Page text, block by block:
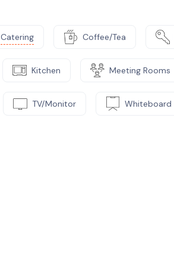
Catering Coffee/Tea
Kitchen Meeting Rooms
TV/Monitor Whiteboard